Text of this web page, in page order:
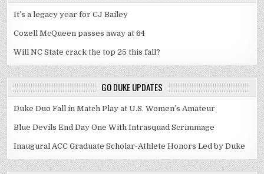
It’s a legacy year for CJ Bailey
Cozell McQueen passes away at 64
Will NC State crack the top 25 this fall?
GO DUKE UPDATES
Duke Duo Fall in Match Play at U.S. Women’s Amateur
Blue Devils End Day One With Intrasquad Scrimmage
Inaugural ACC Graduate Scholar-Athlete Honors Led by Duke